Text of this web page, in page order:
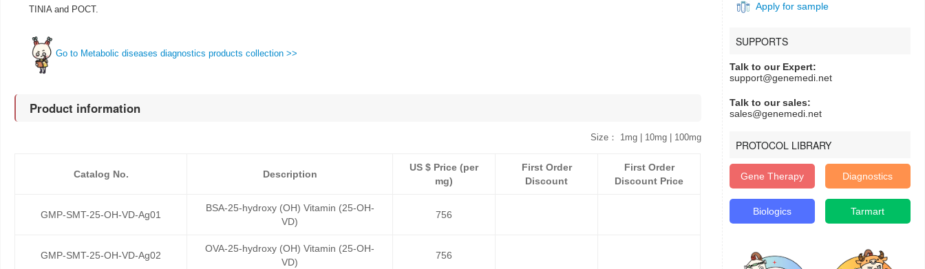
Apply for sample
SUPPORTS
Talk to our Expert:
support@genemedi.net
Talk to our sales:
sales@genemedi.net
PROTOCOL LIBRARY
Gene Therapy Diagnostics
Biologics Tarmart
TINIA and POCT.
Go to Metabolic diseases diagnostics products collection >>
Product information
Size： 1mg | 10mg | 100mg
Catalog No. Description
US $ Price (per
mg)
First Order
Discount
First Order
Discount Price
GMP-SMT-25-OH-VD-Ag01
BSA-25-hydroxy (OH) Vitamin (25-OH-
VD)
756
GMP-SMT-25-OH-VD-Ag02
OVA-25-hydroxy (OH) Vitamin (25-OH-
VD)
756